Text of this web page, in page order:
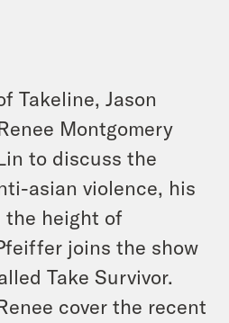
Takeline, Jason
Montgomery
to discuss the
asian violence, his
the height of
joins the show
Take Survivor.
cover the recent